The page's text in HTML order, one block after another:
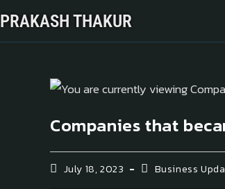
PRAKASH THAKUR
Companies that
July 18, 2023 Business